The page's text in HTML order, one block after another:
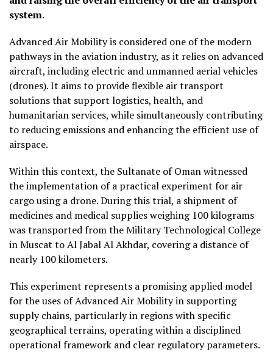
system.
Advanced Air Mobility is considered one of the modern
pathways in the aviation industry, as it relies on advanced
aircraft, including electric and unmanned aerial vehicles
(drones). It aims to provide flexible air transport
solutions that support logistics, health, and
humanitarian services, while simultaneously contributing
to reducing emissions and enhancing the efficient use of
airspace.
Within this context, the Sultanate of Oman witnessed
the implementation of a practical experiment for air
cargo using a drone. During this trial, a shipment of
medicines and medical supplies weighing 100 kilograms
was transported from the Military Technological College
in Muscat to Al Jabal Al Akhdar, covering a distance of
nearly 100 kilometers.
This experiment represents a promising applied model
for the uses of Advanced Air Mobility in supporting
supply chains, particularly in regions with specific
geographical terrains, operating within a disciplined
operational framework and clear regulatory parameters.